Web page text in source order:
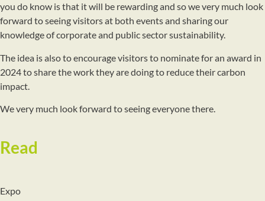
you do know is that it will be rewarding and so we very much look
forward to seeing visitors at both events and sharing our
knowledge of corporate and public sector sustainability.
The idea is also to encourage visitors to nominate for an award in
2024 to share the work they are doing to reduce their carbon
impact.
We very much look forward to seeing everyone there.
Read
Expo